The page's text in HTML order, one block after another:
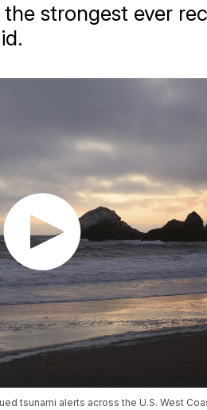
strongest ever
tsunami alerts across the U.S. West